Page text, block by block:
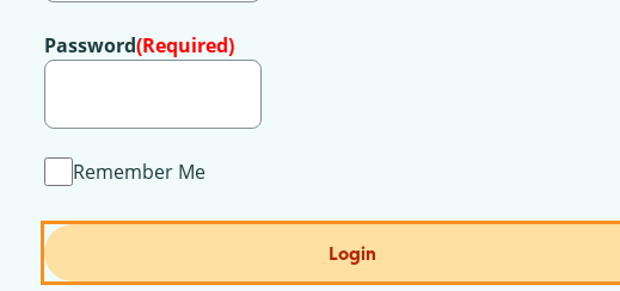
Password(Required)
Remember Me
Login